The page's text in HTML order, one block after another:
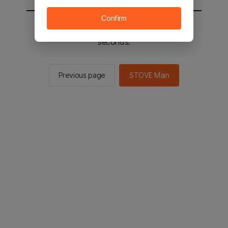
You will be sent to the STOVE main in 2
seconds.
Previous page STOVE Main
Confirm